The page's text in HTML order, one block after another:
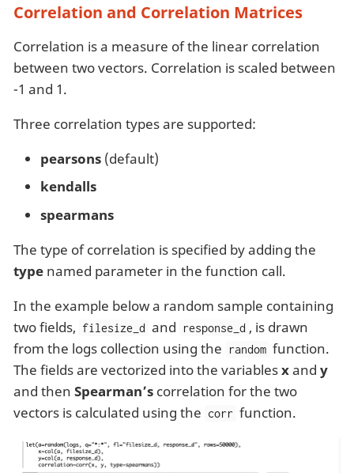
Correlation and Correlation Matrices
Correlation is a measure of the linear correlation
between two vectors. Correlation is scaled between
-1 and 1.
Three correlation types are supported:
pearsons (default)
kendalls
spearmans
The type of correlation is specified by adding the
type named parameter in the function call.
In the example below a random sample containing
two fields, filesize_d and response_d , is drawn
from the logs collection using the
random function.
The fields are vectorized into the variablesxand y
and then Spearman’s correlation for the two
vectors is calculated using the corr function.